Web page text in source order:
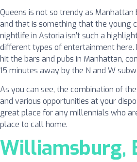
Queens is not so trendy as Manhattan
and that is something that the young
nightlife in Astoria isn’t such a
different types of entertainment here.
hit the bars and pubs in Manhattan,
15 minutes away by the N and W
As you can see, the combination of
and various opportunities at your
great place for any millennials who
place to call home.
Williamsburg,